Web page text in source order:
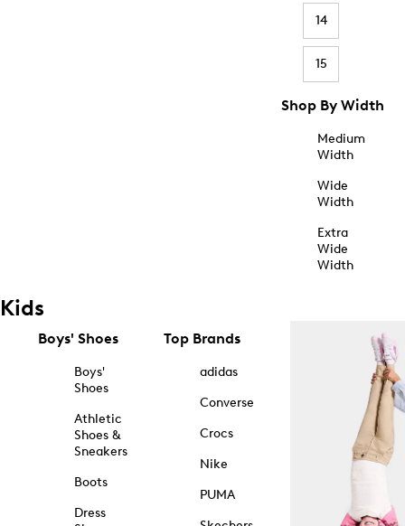
14
15
Shop By Width
Medium
Width
Wide
Width
Extra
Wide
Width
Kids
Boys' Shoes
Boys'
Shoes
Athletic
Shoes &
Sneakers
Boots
Dress
Top Brands
adidas
Converse
Crocs
Nike
PUMA